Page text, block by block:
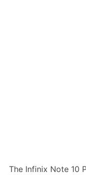
The Infinix Note 10